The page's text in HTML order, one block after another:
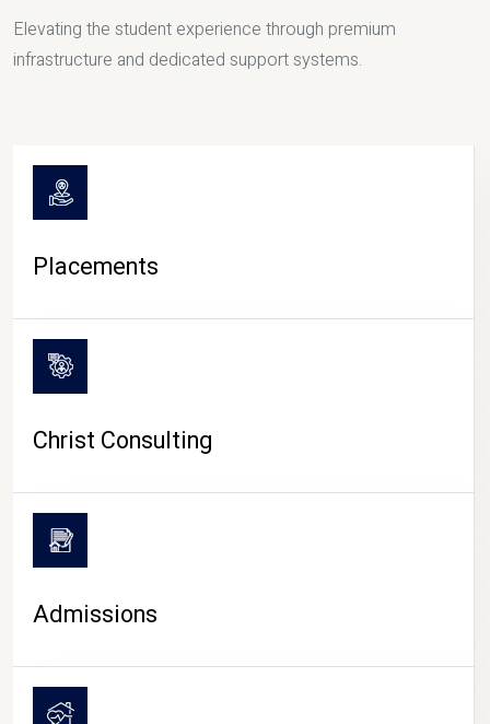
CAMPUS LIFE
Elevating the student experience through premium
infrastructure and dedicated support systems.
Placements
Christ Consulting
Admissions